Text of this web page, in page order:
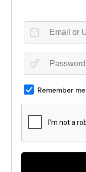
Remember me